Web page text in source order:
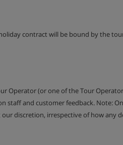
contract will be bound by the
Operator (or one of the Tour
and customer feedback. Note:
discretion, irrespective of how any